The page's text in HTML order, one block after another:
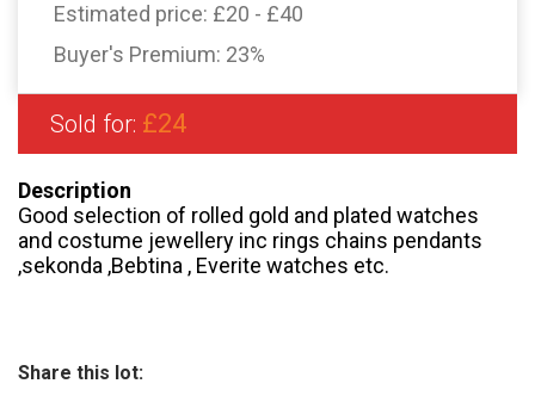
Estimated price: £20 - £40
Buyer's Premium: 23%
Sold for: £24
Description
Good selection of rolled gold and plated watches
and costume jewellery inc rings chains pendants
,sekonda ,Bebtina , Everite watches etc.
Share this lot: